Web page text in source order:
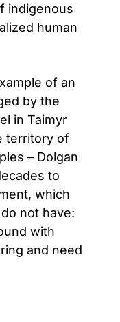
indigenous
human
of an
by the
in Taimyr
territory of
– Dolgan
to
which
not have:
with
and need